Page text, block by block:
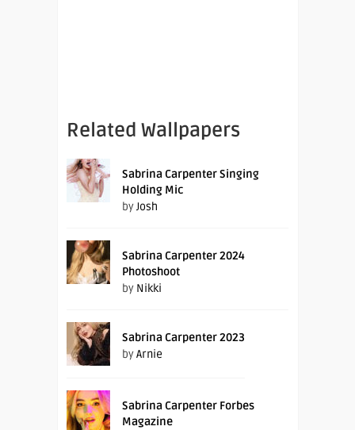
Related Wallpapers
Sabrina Carpenter Singing
Holding Mic
byJosh
Sabrina Carpenter 2024
Photoshoot
by Nikki
Sabrina Carpenter 2023
byArnie
Sabrina Carpenter Forbes
Magazine